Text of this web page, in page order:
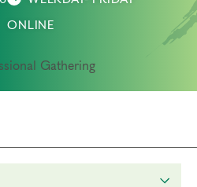
ONLINE